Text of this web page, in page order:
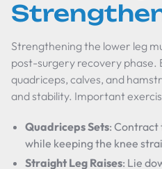
Strengthening the lower leg
post-surgery recovery phase.
quadriceps, calves, and
and stability. Important
Quadriceps Sets: Contract
while keeping the knee
Straight Leg Raises: Lie